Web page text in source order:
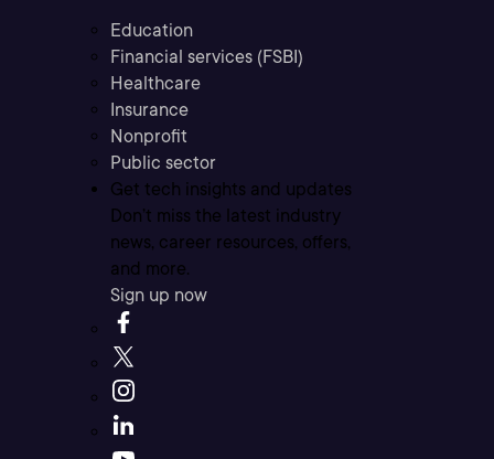
Education
Financial services (FSBI)
Healthcare
Insurance
Nonprofit
Public sector
Get tech insights and updates
Don’t miss the latest industry
news, career resources, offers,
and more.
Sign up now